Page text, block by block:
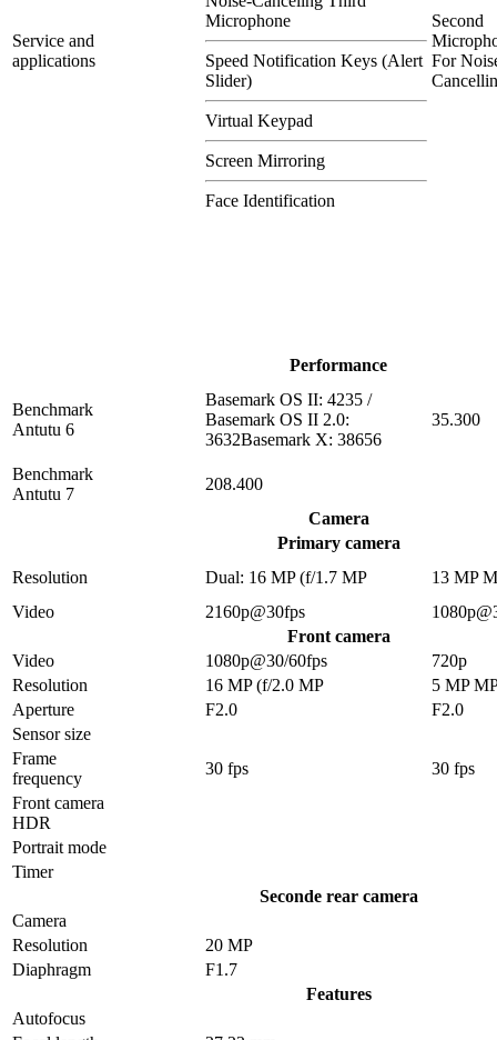
Service and
applications
Microphone
Speed Notification Keys (Alert
Slider)
Virtual Keypad
Screen Mirroring
Face Identification
Second
For
Performance
Benchmark
Antutu 6
Basemark OS II: 4235 /
Basemark OS II 2.0:
3632Basemark X: 38656
35.300
Benchmark
Antutu 7
208.400
Camera
Primary camera
Resolution
Dual: 16 MP (f/1.7 MP
13 MP
Video
2160p@30fps
Front camera
Video
1080p@30/60fps
720p
Resolution
16 MP (f/2.0 MP
5 MP
Aperture
F2.0
F2.0
Sensor size
Frame
frequency
30 fps
30 fps
Front camera
HDR
Portrait mode
Timer
Seconde rear camera
Camera
Resolution
20 MP
Diaphragm
F1.7
Features
Autofocus